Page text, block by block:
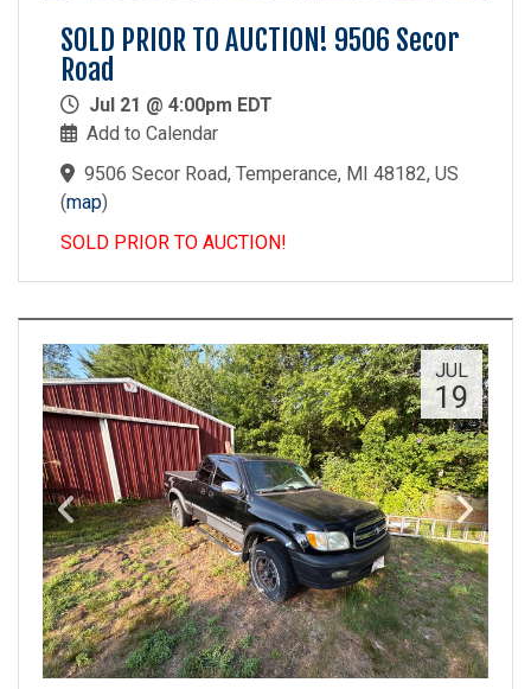
SOLD PRIOR TO AUCTION! 9506 Secor
Road
Jul 21 @ 4:00pm EDT
Add to Calendar
9506 Secor Road, Temperance, MI 48182, US
(map)
SOLD PRIOR TO AUCTION!
JUL
19